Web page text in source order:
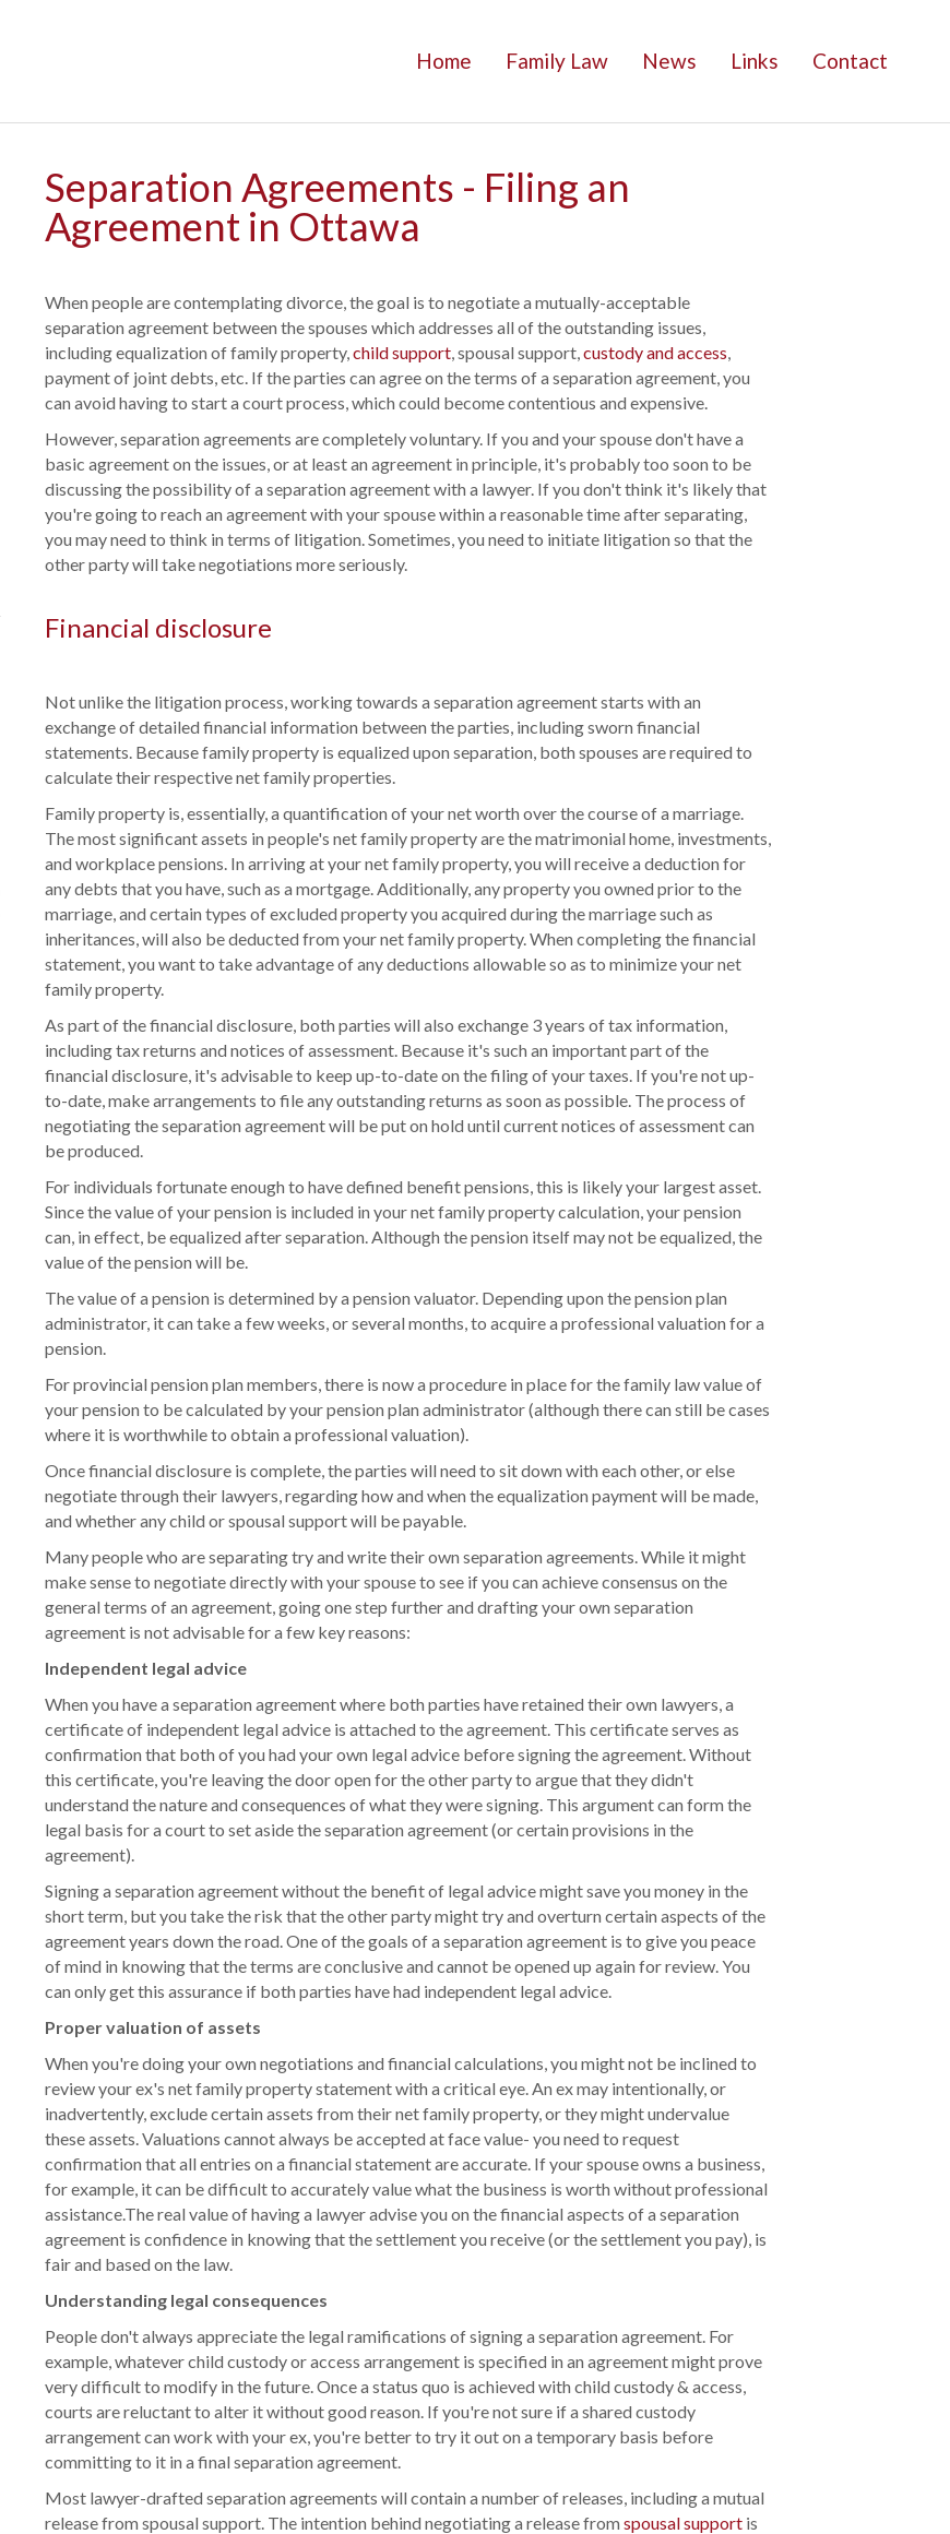
Home Family Law News Links Contact
Separation Agreements - Filing an
Agreement in Ottawa
When people are contemplating divorce, the goal is to negotiate a mutually-acceptable
separation agreement between the spouses which addresses all of the outstanding issues,
including equalization of family property,child support, spousal support,custody and access,
payment of joint debts, etc. If the parties can agree on the terms of a separation agreement, you
can avoid having to start a court process, which could become contentious and expensive.
However, separation agreements are completely voluntary. If you and your spouse don't have a
basic agreement on the issues, or at least an agreement in principle, it's probably too soon to be
discussing the possibility of a separation agreement with a lawyer. If you don't think it's likely that
you're going to reach an agreement with your spouse within a reasonable time after separating,
you may need to think in terms of litigation. Sometimes, you need to initiate litigation so that the
other party will take negotiations more seriously.
Financial disclosure
Not unlike the litigation process, working towards a separation agreement starts with an
exchange of detailed financial information between the parties, including sworn financial
statements. Because family property is equalized upon separation, both spouses are required to
calculate their respective net family properties.
Family property is, essentially, a quantification of your net worth over the course of a marriage.
The most significant assets in people's net family property are the matrimonial home, investments,
and workplace pensions. In arriving at your net family property, you will receive a deduction for
any debts that you have, such as a mortgage. Additionally, any property you owned prior to the
marriage, and certain types of excluded property you acquired during the marriage such as
inheritances, will also be deducted from your net family property. When completing the financial
statement, you want to take advantage of any deductions allowable so as to minimize your net
family property.
As part of the financial disclosure, both parties will also exchange 3 years of tax information,
including tax returns and notices of assessment. Because it's such an important part of the
financial disclosure, it's advisable to keep up-to-date on the filing of your taxes. If you're not up-
to-date, make arrangements to file any outstanding returns as soon as possible. The process of
negotiating the separation agreement will be put on hold until current notices of assessment can
be produced.
For individuals fortunate enough to have defined benefit pensions, this is likely your largest asset.
Since the value of your pension is included in your net family property calculation, your pension
can, in effect, be equalized after separation. Although the pension itself may not be equalized, the
value of the pension will be.
The value of a pension is determined by a pension valuator. Depending upon the pension plan
administrator, it can take a few weeks, or several months, to acquire a professional valuation for a
pension.
For provincial pension plan members, there is now a procedure in place for the family law value of
your pension to be calculated by your pension plan administrator (although there can still be cases
where it is worthwhile to obtain a professional valuation).
Once financial disclosure is complete, the parties will need to sit down with each other, or else
negotiate through their lawyers, regarding how and when the equalization payment will be made,
and whether any child or spousal support will be payable.
Many people who are separating try and write their own separation agreements. While it might
make sense to negotiate directly with your spouse to see if you can achieve consensus on the
general terms of an agreement, going one step further and drafting your own separation
agreement is not advisable for a few key reasons:
Independent legal advice
When you have a separation agreement where both parties have retained their own lawyers, a
certificate of independent legal advice is attached to the agreement. This certificate serves as
confirmation that both of you had your own legal advice before signing the agreement. Without
this certificate, you're leaving the door open for the other party to argue that they didn't
understand the nature and consequences of what they were signing. This argument can form the
legal basis for a court to set aside the separation agreement (or certain provisions in the
agreement).
Signing a separation agreement without the benefit of legal advice might save you money in the
short term, but you take the risk that the other party might try and overturn certain aspects of the
agreement years down the road. One of the goals of a separation agreement is to give you peace
of mind in knowing that the terms are conclusive and cannot be opened up again for review. You
can only get this assurance if both parties have had independent legal advice.
Proper valuation of assets
When you're doing your own negotiations and financial calculations, you might not be inclined to
review your ex's net family property statement with a critical eye. An ex may intentionally, or
inadvertently, exclude certain assets from their net family property, or they might undervalue
these assets. Valuations cannot always be accepted at face value- you need to request
confirmation that all entries on a financial statement are accurate. If your spouse owns a business,
for example, it can be difficult to accurately value what the business is worth without professional
assistance.The real value of having a lawyer advise you on the financial aspects of a separation
agreement is confidence in knowing that the settlement you receive (or the settlement you pay), is
fair and based on the law.
Understanding legal consequences
People don't always appreciate the legal ramifications of signing a separation agreement. For
example, whatever child custody or access arrangement is specified in an agreement might prove
very difficult to modify in the future. Once a status quo is achieved with child custody & access,
courts are reluctant to alter it without good reason. If you're not sure if a shared custody
arrangement can work with your ex, you're better to try it out on a temporary basis before
committing to it in a final separation agreement.
Most lawyer-drafted separation agreements will contain a number of releases, including a mutual
release from spousal support. The intention behind negotiating a release fromspousal support is